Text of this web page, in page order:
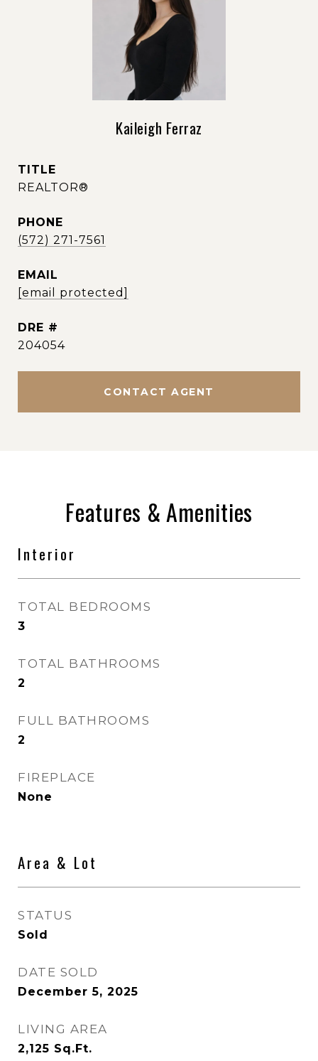
Kaileigh Ferraz
TITLE
REALTOR®
PHONE
(572) 271-7561
EMAIL
[email protected]
DRE #
204054
CONTACT AGENT
Features & Amenities
Interior
TOTAL BEDROOMS
3
TOTAL BATHROOMS
2
FULL BATHROOMS
2
FIREPLACE
None
Area & Lot
STATUS
Sold
DATE SOLD
December 5, 2025
LIVING AREA
2,125 Sq.Ft.